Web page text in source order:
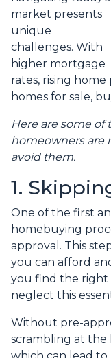
market presents
unique
challenges. With
higher mortgage
rates, rising
homes for sale,
Here are some
homeowners are
avoid them.
1.
One of the first
homebuying
approval. This
you can afford
you find the right
neglect this
Without pre-
scrambling at the